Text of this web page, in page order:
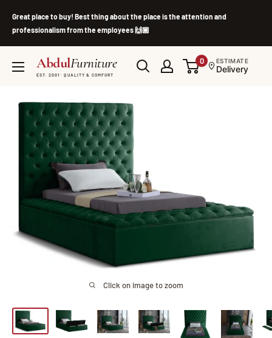
Great place to buy! Best thing about the place is the attention and
professionalism from the employees 🙌🏽
AbdulFurniture
EST. 2001 · QUALITY & COMFORT
0 ESTIMATE
Delivery
Click on image to zoom